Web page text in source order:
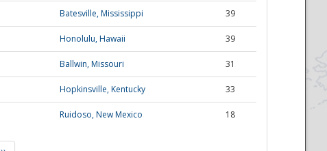
Batesville, Mississippi 39
Honolulu, Hawaii 39
Ballwin, Missouri 31
Hopkinsville, Kentucky 33
Ruidoso, New Mexico 18